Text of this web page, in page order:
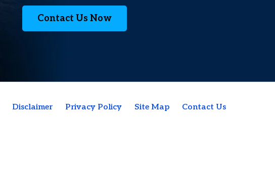
Contact Us Now
Disclaimer Privacy Policy Site Map Contact Us